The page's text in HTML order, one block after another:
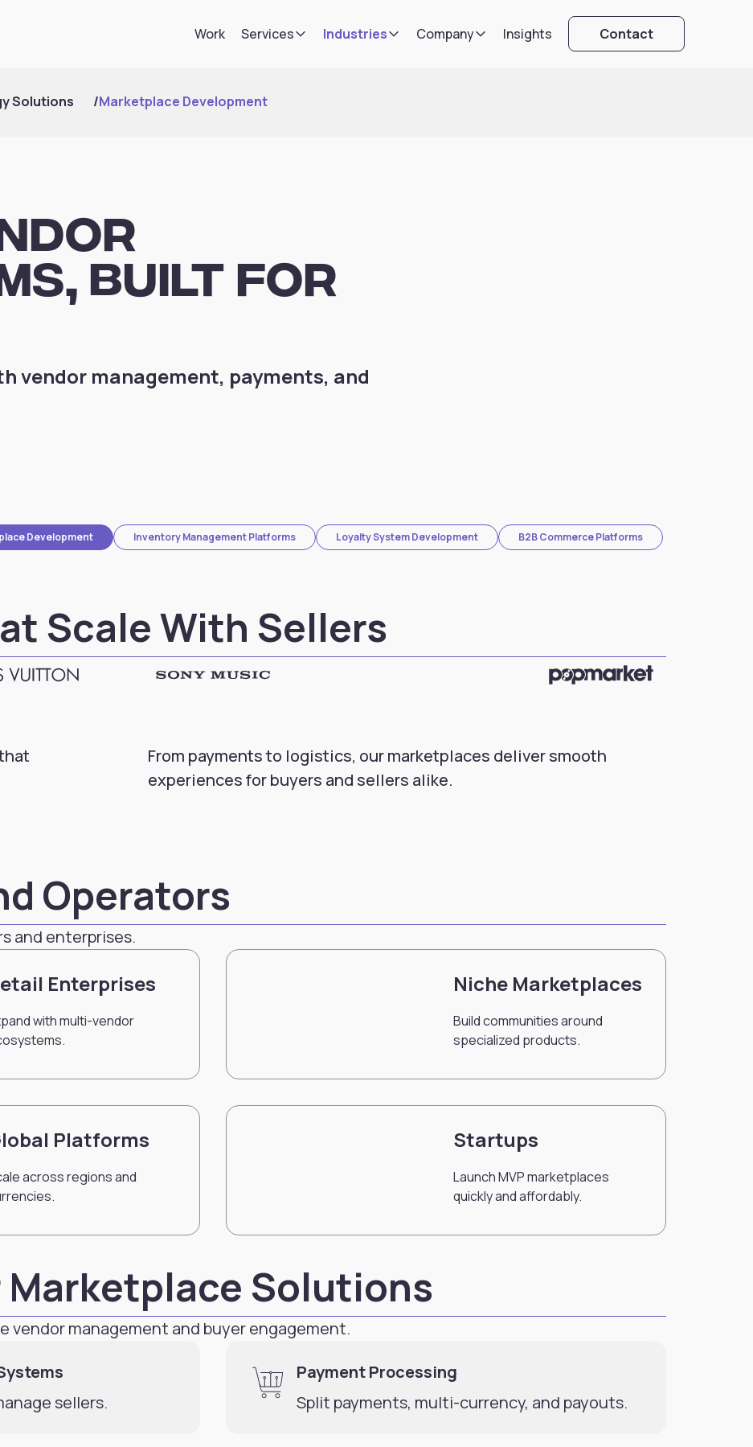
Work Services Industries Company Insights Contact
Solutions /Marketplace Development
Built for
vendor management, payments, and
Development Inventory Management Platforms Loyalty System Development B2B Commerce Platforms
Scale With Sellers
From payments to logistics, our marketplaces deliver smooth
experiences for buyers and sellers alike.
Operators
and enterprises.
Enterprises
with multi-vendor
Niche Marketplaces
Build communities around
specialized products.
Platforms
across regions and
Startups
Launch MVP marketplaces
quickly and affordably.
Solutions
vendor management and buyer engagement.
sellers.
Payment Processing
Split payments, multi-currency, and payouts.